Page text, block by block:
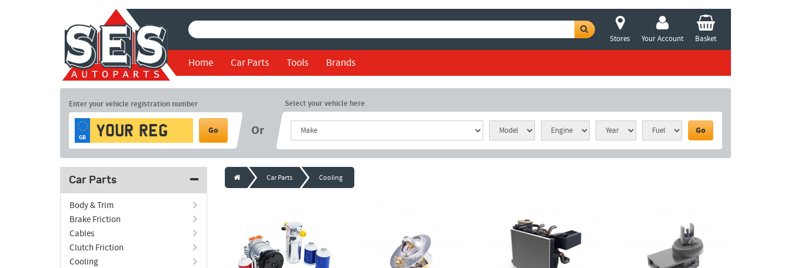
Stores Your Account Basket
Home Car Parts Tools Brands
Enter your vehicle registration number
GB
Go Or
Select your vehicle here
Go
Car Parts
Body & Trim
Brake Friction
Cables
Clutch Friction
Cooling
Car Parts Cooling